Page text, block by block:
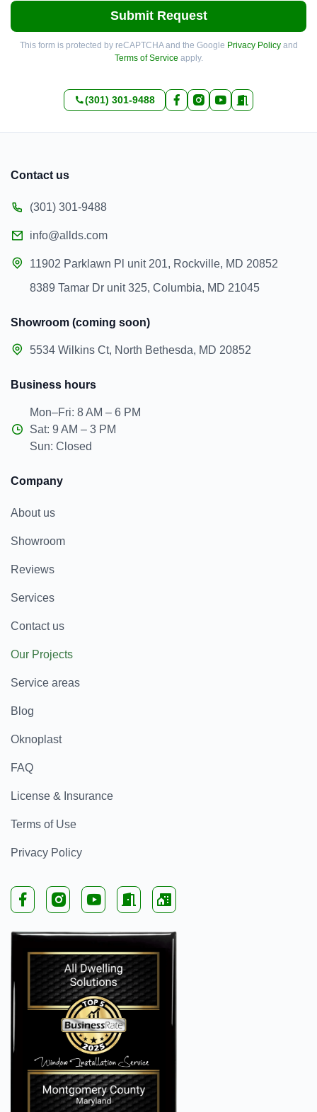
Submit Request
This form is protected by reCAPTCHA and the Google Privacy Policyand
Terms of Service apply.
(301) 301-9488
Contact us
(301) 301-9488
info@allds.com
11902 Parklawn Pl unit 201, Rockville, MD 20852
8389 Tamar Dr unit 325, Columbia, MD 21045
Business hours
Mon–Fri: 8 AM – 6 PM
Sat: 9 AM – 3 PM
Sun: Closed
Showroom (coming soon)
5534 Wilkins Ct, North Bethesda, MD 20852
Company
About us
Showroom
Reviews
Services
Contact us
Our Projects
Service areas
Blog
Oknoplast
FAQ
License & Insurance
Terms of Use
Privacy Policy